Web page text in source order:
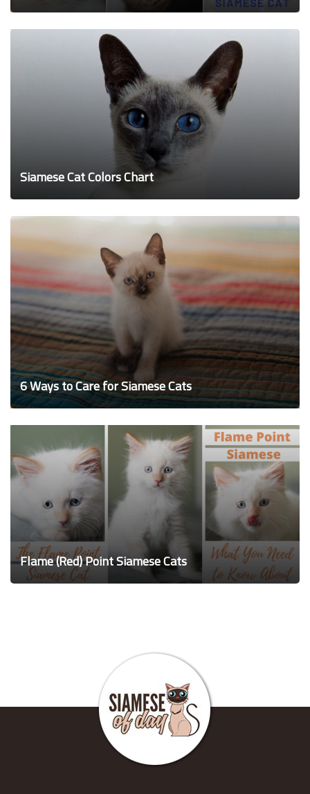
Siamese Cat Colors Chart
6 Ways to Care for Siamese Cats
Flame (Red) Point Siamese Cats